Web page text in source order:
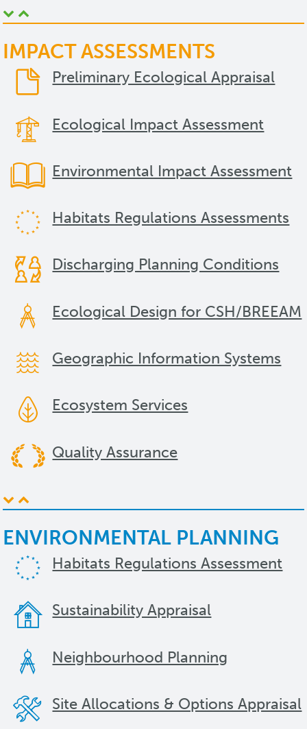
IMPACT ASSESSMENTS
Preliminary Ecological Appraisal
Ecological Impact Assessment
Environmental Impact Assessment
Habitats Regulations Assessments
Discharging Planning Conditions
Ecological Design for CSH/BREEAM
Geographic Information Systems
Ecosystem Services
Quality Assurance
ENVIRONMENTAL PLANNING
Habitats Regulations Assessment
Sustainability Appraisal
Neighbourhood Planning
Site Allocations & Options Appraisal